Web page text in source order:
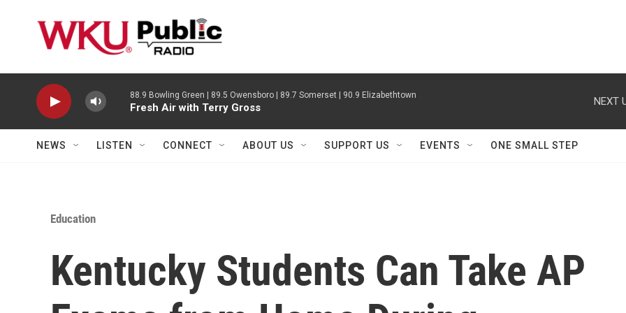
88.9 Bowling Green | 89.5 Owensboro | 89.7 Somerset | 90.9 Elizabethtown
Fresh Air with Terry Gross
NEXT
NEWS LISTEN CONNECT ABOUT US SUPPORT US EVENTS ONE SMALL STEP
Education
Kentucky Students Can Take AP